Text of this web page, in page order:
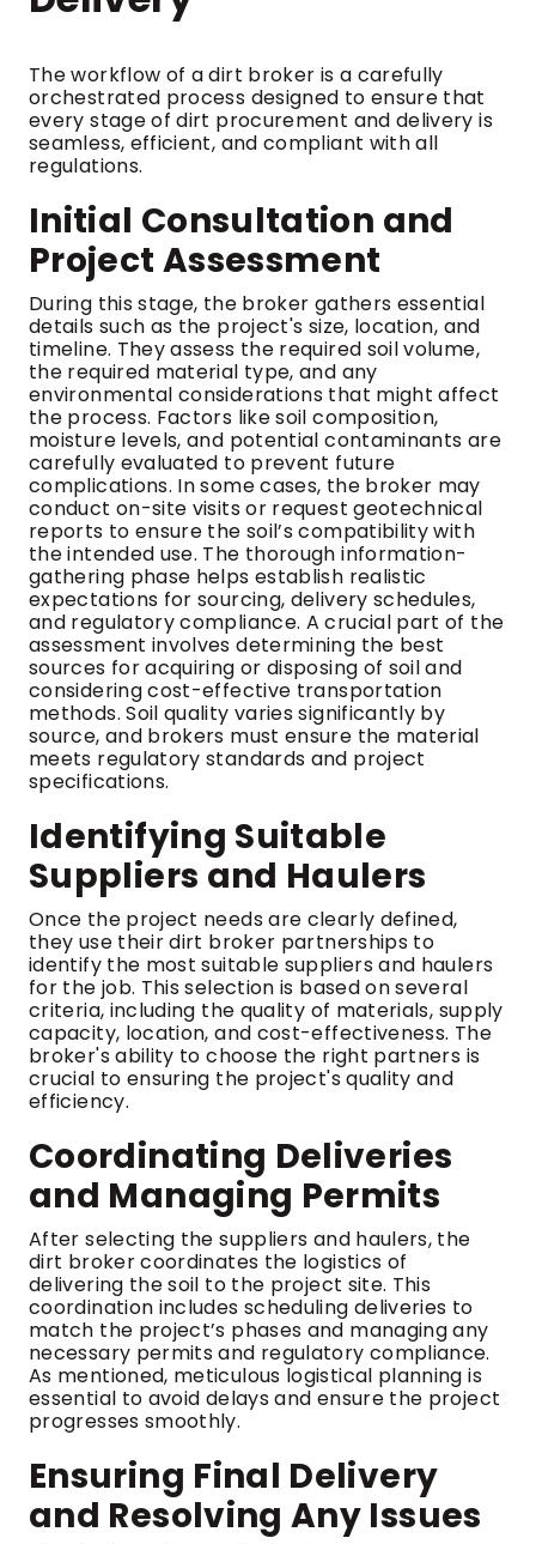
The workflow of a dirt broker is a carefully
orchestrated process designed to ensure that
every stage of dirt procurement and delivery is
seamless, efficient, and compliant with all
regulations.
Initial Consultation and
Project Assessment
During this stage, the broker gathers essential
details such as the project's size, location, and
timeline. They assess the required soil volume,
the required material type, and any
environmental considerations that might affect
the process. Factors like soil composition,
moisture levels, and potential contaminants are
carefully evaluated to prevent future
complications. In some cases, the broker may
conduct on-site visits or request geotechnical
reports to ensure the soil’s compatibility with
the intended use. The thorough information-
gathering phase helps establish realistic
expectations for sourcing, delivery schedules,
and regulatory compliance. A crucial part of the
assessment involves determining the best
sources for acquiring or disposing of soil and
considering cost-effective transportation
methods. Soil quality varies significantly by
source, and brokers must ensure the material
meets regulatory standards and project
specifications.
Identifying Suitable
Suppliers and Haulers
Once the project needs are clearly defined,
they use their dirt broker partnerships to
identify the most suitable suppliers and haulers
for the job. This selection is based on several
criteria, including the quality of materials, supply
capacity, location, and cost-effectiveness. The
broker's ability to choose the right partners is
crucial to ensuring the project's quality and
efficiency.
Coordinating Deliveries
and Managing Permits
After selecting the suppliers and haulers, the
dirt broker coordinates the logistics of
delivering the soil to the project site. This
coordination includes scheduling deliveries to
match the project’s phases and managing any
necessary permits and regulatory compliance.
As mentioned, meticulous logistical planning is
essential to avoid delays and ensure the project
progresses smoothly.
Ensuring Final Delivery
and Resolving Any Issues